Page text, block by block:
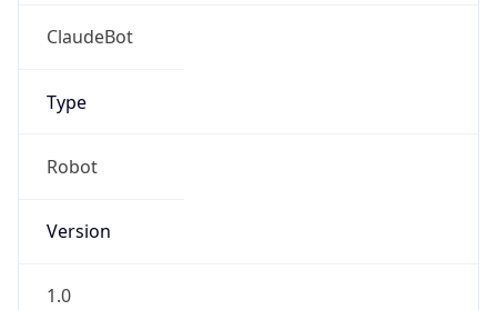
ClaudeBot
Type
Robot
Version
1.0